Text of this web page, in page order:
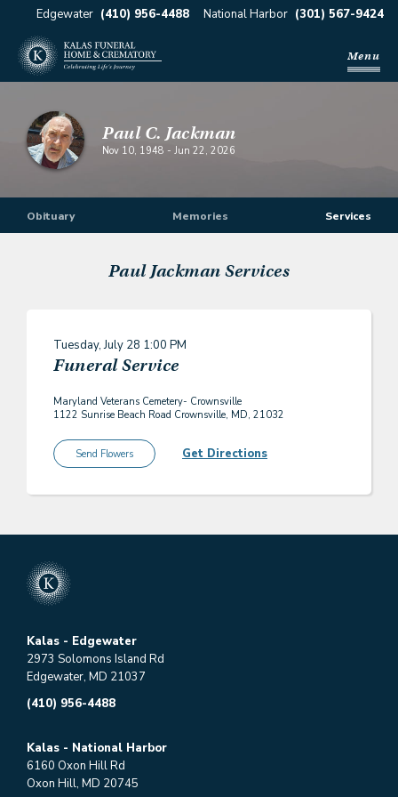
Edgewater (410) 956-4488 National Harbor (301) 567-9424
Menu
Paul C. Jackman
Nov 10, 1948 - Jun 22, 2026
Obituary Memories Services
Paul Jackman Services
Tuesday, July 28 1:00 PM
Funeral Service
Maryland Veterans Cemetery- Crownsville
1122 Sunrise Beach Road Crownsville, MD, 21032
Send Flowers Get Directions
Kalas - Edgewater
2973 Solomons Island Rd
Edgewater, MD 21037
(410) 956-4488
Kalas - National Harbor
6160 Oxon Hill Rd
Oxon Hill, MD 20745